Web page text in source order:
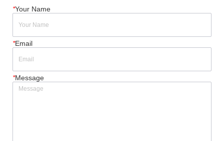
*Your Name
*Email
*Message